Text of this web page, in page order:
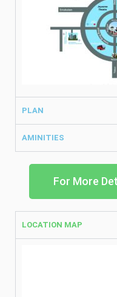
PLAN
AMINITIES
For More
LOCATION MAP